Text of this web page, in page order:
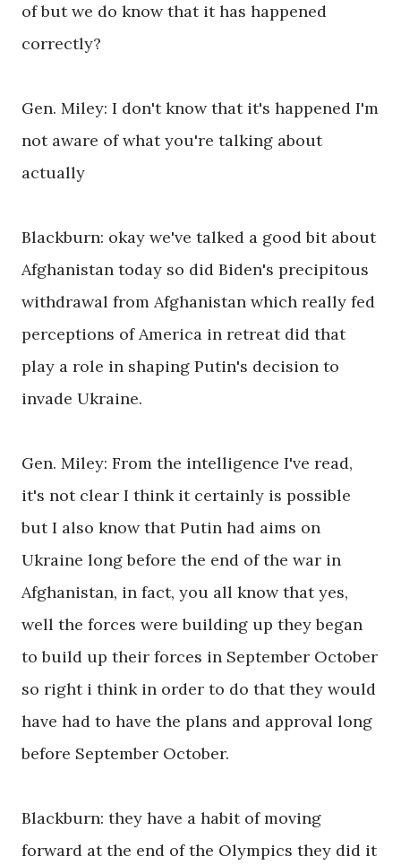
of but we do know that it has happened
correctly?
Gen. Miley: I don't know that it's happened I'm
not aware of what you're talking about
actually
Blackburn: okay we've talked a good bit about
Afghanistan today so did Biden's precipitous
withdrawal from Afghanistan which really fed
perceptions of America in retreat did that
play a role in shaping Putin's decision to
invade Ukraine.
Gen. Miley: From the intelligence I've read,
it's not clear I think it certainly is possible
but I also know that Putin had aims on
Ukraine long before the end of the war in
Afghanistan, in fact, you all know that yes,
well the forces were building up they began
to build up their forces in September October
so right i think in order to do that they would
have had to have the plans and approval long
before September October.
Blackburn: they have a habit of moving
forward at the end of the Olympics they did it